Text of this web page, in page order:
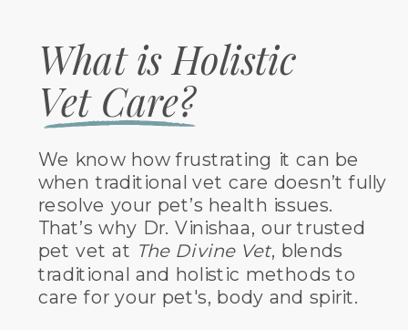
We know how frustrating it can be
when traditional vet care doesn’t fully
resolve your pet’s health issues.
That’s why Dr. Vinishaa, our trusted
pet vet at The Divine Vet, blends
traditional and holistic methods to
care for your pet's, body and spirit.
What is Holistic
Vet Care?